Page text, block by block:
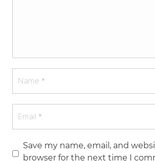
Save my name, email, and
browser for the next time I